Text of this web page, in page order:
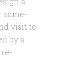
same-
visit to
by a